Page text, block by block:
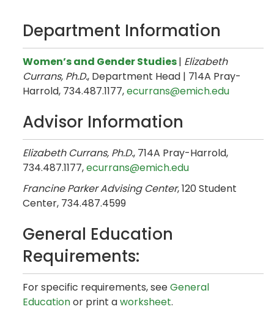
Department Information
Women’s and Gender Studies| Elizabeth
Currans, Ph.D., Department Head | 714A Pray-
Harrold, 734.487.1177,ecurrans@emich.edu
Advisor Information
Elizabeth Currans, Ph.D., 714A Pray-Harrold,
734.487.1177,ecurrans@emich.edu
Francine Parker Advising Center, 120 Student
Center, 734.487.4599
General Education
Requirements:
For specific requirements, seeGeneral
Educationor print aworksheet.